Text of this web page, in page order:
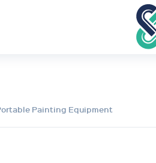
Painting Equipment